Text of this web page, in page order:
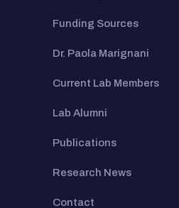
Funding Sources
Dr. Paola Marignani
Current Lab Members
Lab Alumni
Publications
Research News
Contact